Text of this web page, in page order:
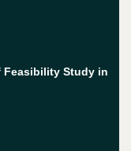
Feasibility Study in